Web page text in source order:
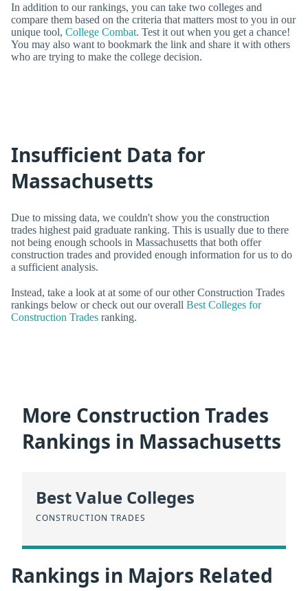
In addition to our rankings, you can take two colleges and
compare them based on the criteria that matters most to you in our
unique tool, College Combat. Test it out when you get a chance!
You may also want to bookmark the link and share it with others
who are trying to make the college decision.
Insufficient Data for
Massachusetts
Due to missing data, we couldn't show you the construction
trades highest paid graduate ranking. This is usually due to there
not being enough schools in Massachusetts that both offer
construction trades and provided enough information for us to do
a sufficient analysis.
Instead, take a look at at some of our other Construction Trades
rankings below or check out our overall Best Colleges for
Construction Trades ranking.
More Construction Trades
Rankings in Massachusetts
Best Value Colleges
CONSTRUCTION TRADES
Rankings in Majors Related